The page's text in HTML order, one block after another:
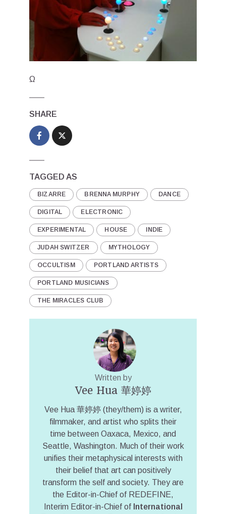
Ω
SHARE
TAGGED AS
BIZARRE BRENNA MURPHY DANCE
DIGITAL ELECTRONIC
EXPERIMENTAL HOUSE INDIE
JUDAH SWITZER MYTHOLOGY
OCCULTISM PORTLAND ARTISTS
PORTLAND MUSICIANS
THE MIRACLES CLUB
Written by
Vee Hua 華婷婷
Vee Hua 華婷婷 (they/them) is a writer,
filmmaker, and artist who splits their
time between Oaxaca, Mexico, and
Seattle, Washington. Much of their work
unifies their metaphysical interests with
their belief that art can positively
transform the self and society. They are
the Editor-in-Chief of REDEFINE,
Interim Editor-in-Chief of International